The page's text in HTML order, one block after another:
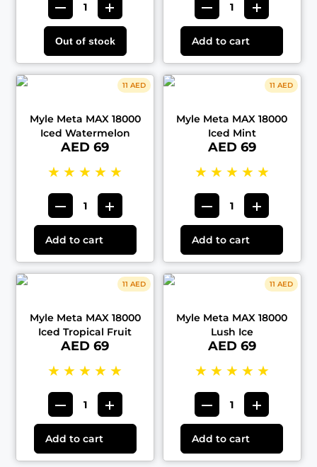
Out of stock Add to cart
11 AED
Myle Meta MAX 18000
Iced Watermelon
AED 69
★ ★ ★ ★ ★
Add to cart
11 AED
Myle Meta MAX 18000
Iced Mint
AED 69
★ ★ ★ ★ ★
Add to cart
11 AED
Myle Meta MAX 18000
Iced Tropical Fruit
AED 69
★ ★ ★ ★ ★
Add to cart
11 AED
Myle Meta MAX 18000
Lush Ice
AED 69
★ ★ ★ ★ ★
Add to cart